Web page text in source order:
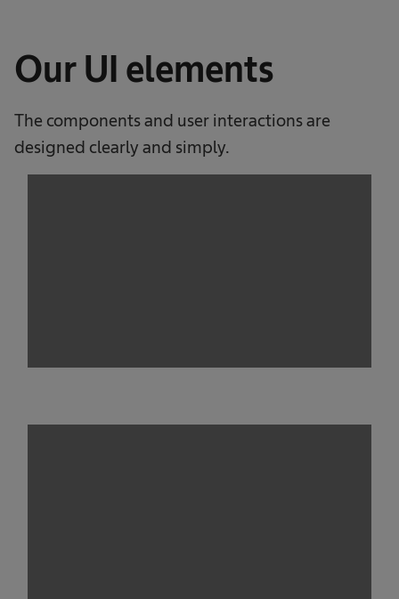
Our UI elements
The components and user interactions are
designed clearly and simply.